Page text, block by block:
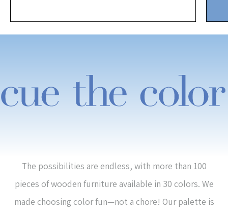
The possibilities are endless, with more than 100
pieces of wooden furniture available in 30 colors. We
made choosing color fun—not a chore! Our palette is